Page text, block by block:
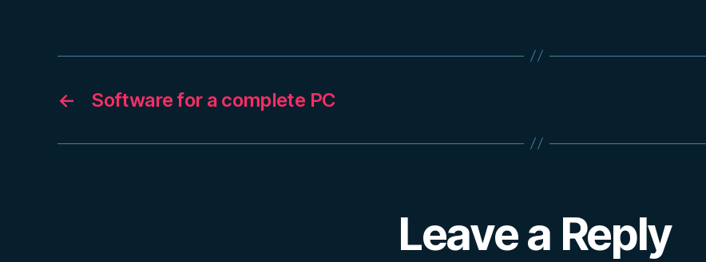
← Software for a complete PC
Leave a Reply